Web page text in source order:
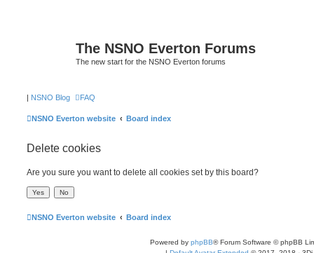
The NSNO Everton Forums
The new start for the NSNO Everton forums
| NSNO Blog FAQ
NSNO Everton website Board index
Delete cookies
Are you sure you want to delete all cookies set by this board?
NSNO Everton website Board index
Powered by phpBB® Forum Software © phpBB